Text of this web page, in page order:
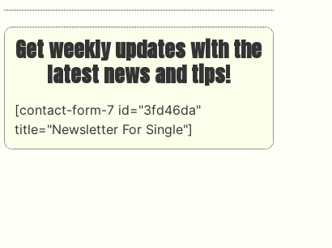
Get weekly updates with the
latest news and tips!
[contact-form-7 id="3fd46da"
title="Newsletter For Single"]